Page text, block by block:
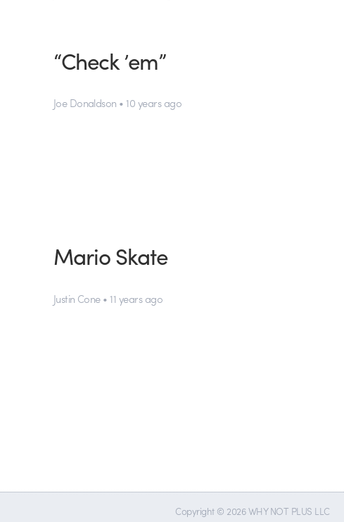
“Check ’em”
Joe Donaldson • 10 years ago
Mario Skate
Justin Cone • 11 years ago
Copyright © 2026 WHY NOT PLUS LLC